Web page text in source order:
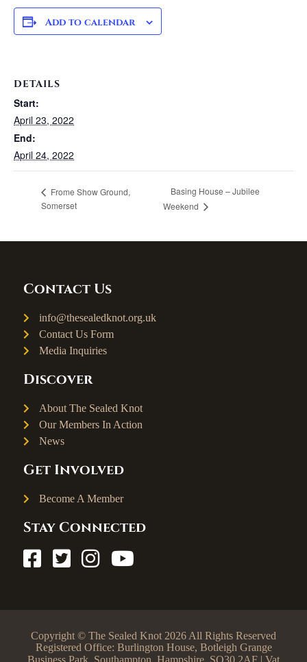
Add to calendar
DETAILS
Start:
April 23, 2022
End:
April 24, 2022
Frome Show Ground,
Somerset
Basing House – Jubilee
Weekend
Contact Us
info@thesealedknot.org.uk
Contact Us Form
Media Inquiries
Discover
About The Sealed Knot
Our Members In Action
News
Get Involved
Become A Member
Stay Connected
Copyright © The Sealed Knot 2026 All Rights Reserved
Registered Office: Burlington House, Botleigh Grange
Business Park, Southampton, Hampshire, SO30 2AF | Vat